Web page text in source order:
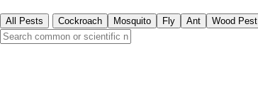
All Pests Cockroach Mosquito Fly Ant Wood Pest